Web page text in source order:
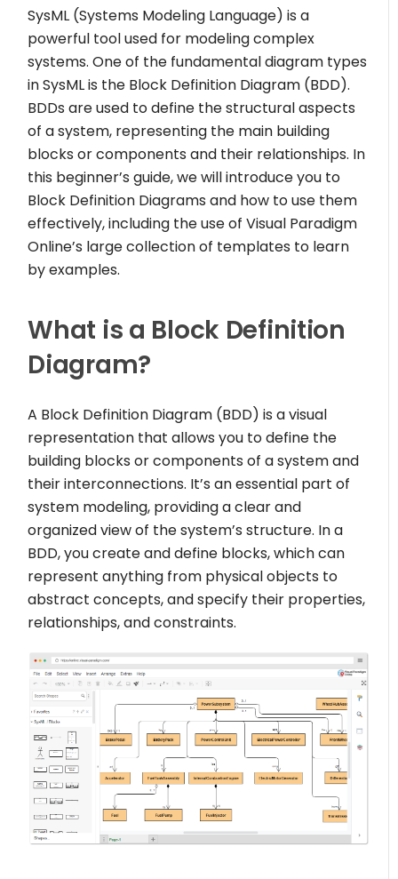
SysML (Systems Modeling Language) is a
powerful tool used for modeling complex
systems. One of the fundamental diagram types
in SysML is the Block Definition Diagram (BDD).
BDDs are used to define the structural aspects
of a system, representing the main building
blocks or components and their relationships. In
this beginner’s guide, we will introduce you to
Block Definition Diagrams and how to use them
effectively, including the use of Visual Paradigm
Online’s large collection of templates to learn
by examples.
What is a Block Definition
Diagram?
A Block Definition Diagram (BDD) is a visual
representation that allows you to define the
building blocks or components of a system and
their interconnections. It’s an essential part of
system modeling, providing a clear and
organized view of the system’s structure. In a
BDD, you create and define blocks, which can
represent anything from physical objects to
abstract concepts, and specify their properties,
relationships, and constraints.